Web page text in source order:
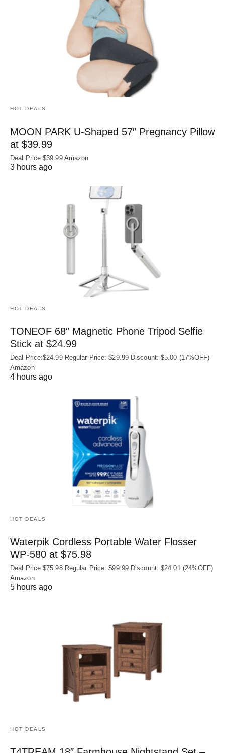
HOT DEALS
MOON PARK U‑Shaped 57″ Pregnancy Pillow
at $39.99
Deal Price:$39.99 Amazon
3 hours ago
HOT DEALS
TONEOF 68″ Magnetic Phone Tripod Selfie
Stick at $24.99
Deal Price:$24.99 Regular Price: $29.99 Discount: $5.00 (17%OFF)
Amazon
4 hours ago
HOT DEALS
Waterpik Cordless Portable Water Flosser
WP-580 at $75.98
Deal Price:$75.98 Regular Price: $99.99 Discount: $24.01 (24%OFF)
Amazon
5 hours ago
HOT DEALS